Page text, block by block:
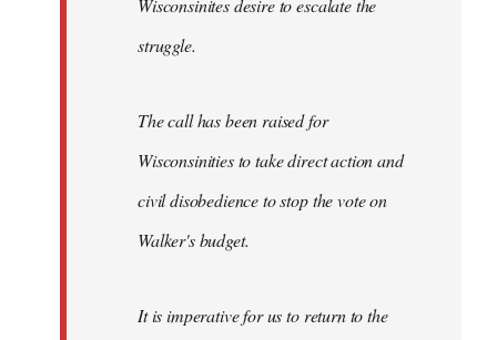
Wisconsinites desire to escalate the
struggle.
The call has been raised for
Wisconsinities to take direct action and
civil disobedience to stop the vote on
Walker's budget.
It is imperative for us to return to the